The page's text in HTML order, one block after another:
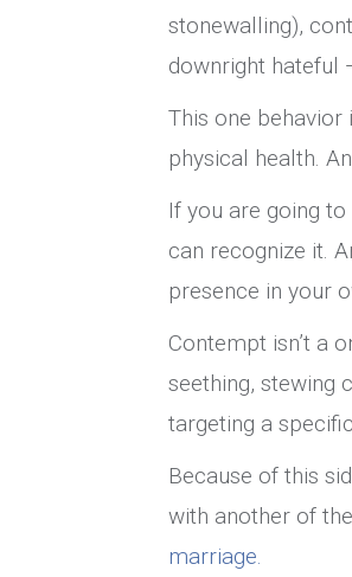
stonewalling),
downright hateful
This one behavior
physical health.
If you are going
can recognize it.
presence in your
Contempt isn’t a
seething, stewing
targeting a
Because of this
with another of
marriage.